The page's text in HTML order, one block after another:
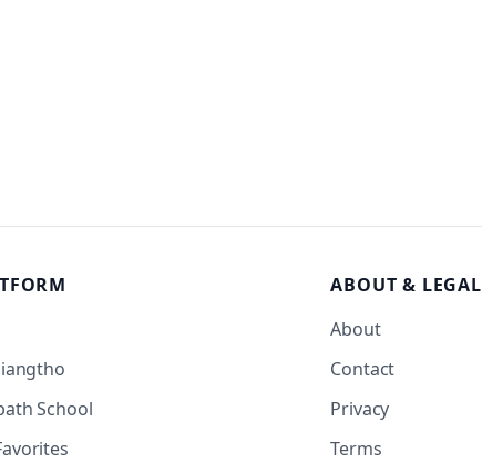
School
ABOUT & LEGAL
About
Contact
Privacy
Terms